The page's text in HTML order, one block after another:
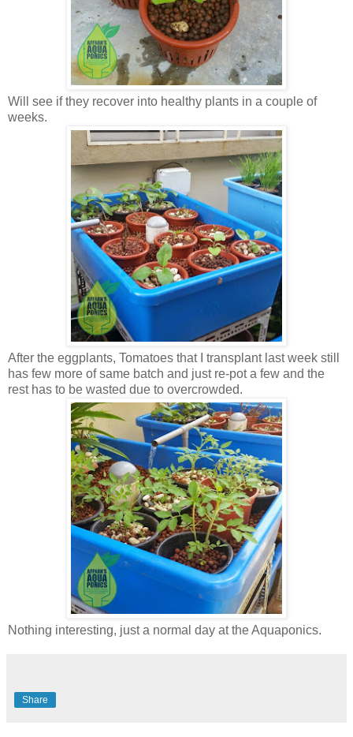
Will see if they recover into healthy plants in a couple of
weeks.
After the eggplants, Tomatoes that I transplant last week still
has few more of same batch and just re-pot a few and the
rest has to be wasted due to overcrowded.
Nothing interesting, just a normal day at the Aquaponics.
Share